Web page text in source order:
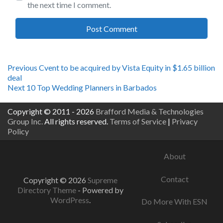
the next time I comment.
Post
navigation
Previous Previous
Cvent to be acquired by Vista Equity in $1.65 billion
deal
Next Next
10 Top Wedding Planners in Barbados
Copyright © 2011 - 2026 Brafford Media & Technologies
Group Inc.All rights reserved. Terms of Service | Privacy
Policy
Copyright © 2026 Supreme
Directory Theme - Powered by
WordPress.
About
Contact
Do More With ESN